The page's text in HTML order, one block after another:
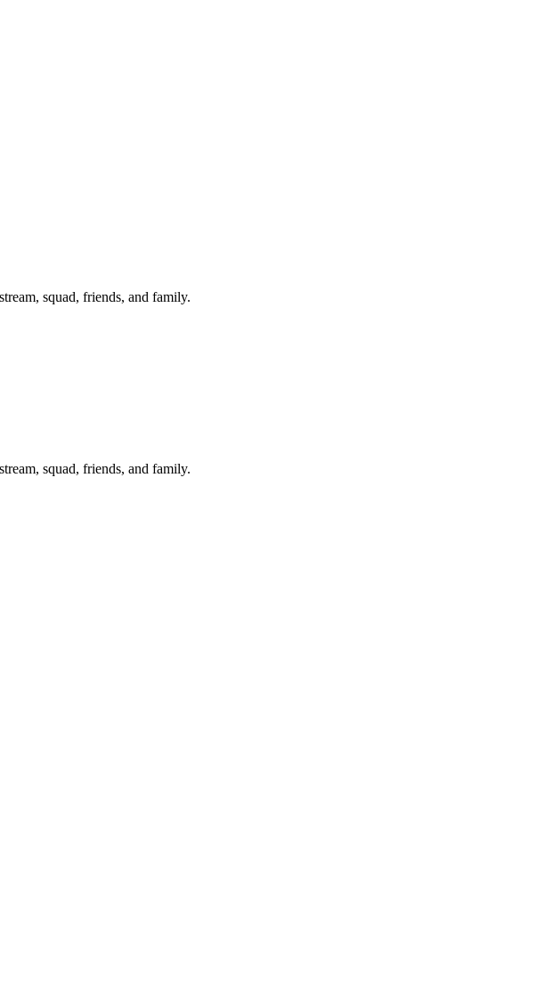
squad, friends, and family.
squad, friends, and family.